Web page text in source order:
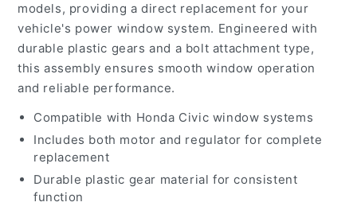
models, providing a direct replacement for your
vehicle's power window system. Engineered with
durable plastic gears and a bolt attachment type,
this assembly ensures smooth window operation
and reliable performance.
Compatible with Honda Civic window systems
Includes both motor and regulator for complete
replacement
Durable plastic gear material for consistent
function